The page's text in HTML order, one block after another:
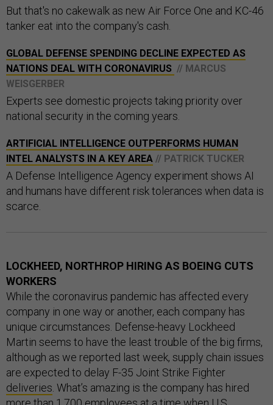
But that's no cakewalk as new Air Force One and KC-46
tanker eat into the company's cash.
GLOBAL DEFENSE SPENDING DECLINE EXPECTED AS
NATIONS DEAL WITH CORONAVIRUS // MARCUS
WEISGERBER
Experts see domestic projects taking priority over
national security in the coming years.
ARTIFICIAL INTELLIGENCE OUTPERFORMS HUMAN
INTEL ANALYSTS IN A KEY AREA // PATRICK TUCKER
A Defense Intelligence Agency experiment shows AI
and humans have different risk tolerances when data is
scarce.
LOCKHEED, NORTHROP HIRING AS BOEING CUTS
WORKERS
While the coronavirus pandemic has affected every
company in one way or another, each company has
unique circumstances. Defense-heavy Lockheed
Martin seems to have the least trouble of the big firms,
although as we reported last week, supply chain issues
are expected to delay F-35 Joint Strike Fighter
deliveries . What’s amazing is the company has hired